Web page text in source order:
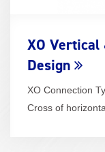
XO
Design
XO Connection
Cross of